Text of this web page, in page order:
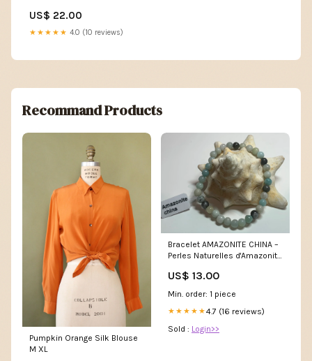
US$ 22.00
★★★★★ 4.0 (10 reviews)
Recommand Products
Pumpkin Orange Silk Blouse
M XL
Bracelet AMAZONITE CHINA –
Perles Naturelles d'Amazonite
Femme Sérénité verte
US$ 13.00
Min. order: 1 piece
★★★★★4.7 (16 reviews)
Sold : Login>>